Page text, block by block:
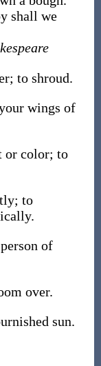
shall we
to shroud.
wings of
or color; to
to
of
over.
sun.